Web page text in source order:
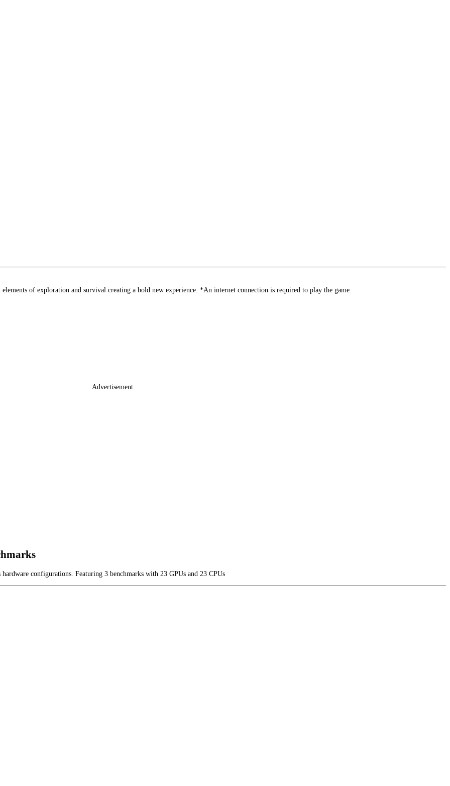
of exploration and survival creating a bold new experience. *An internet connection is required to play the game.
Advertisement
configurations. Featuring 3 benchmarks with 23 GPUs and 23 CPUs